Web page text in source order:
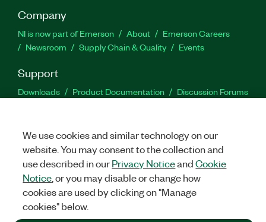
Company
NI is now part of Emerson About
Emerson Careers
Newsroom
Supply Chain & Quality Events
Support
Downloads Product Documentation
Discussion Forums
Facebook
TwitterLinkedIn
©2026NATIONAL INSTRUMENTS CORP. ALL RIGHTS RESERVED.
+1 877 388 1952
We use cookies and similar technology on our
website. You may consent to the collection and
use described in ourPrivacy NoticeandCookie
Notice , or you may disable or change how
cookies are used by clicking on "Manage
cookies" below.